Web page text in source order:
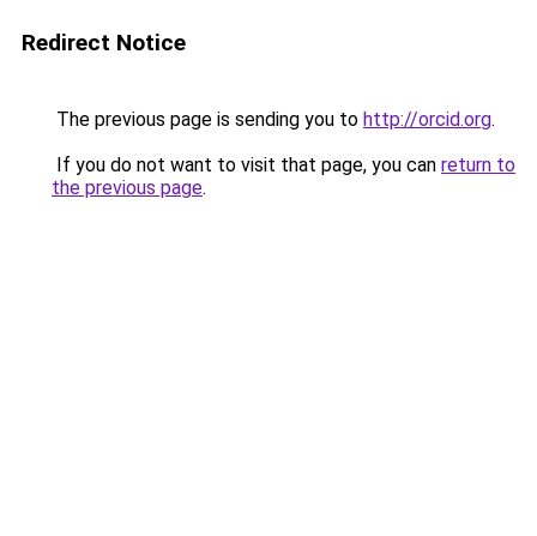
Redirect Notice
The previous page is sending you to http://orcid.org.
If you do not want to visit that page, you can return to
the previous page.